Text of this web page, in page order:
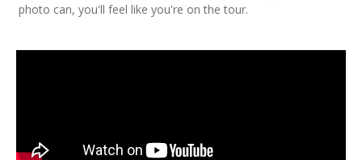
photo can, you'll feel like you're on the tour.